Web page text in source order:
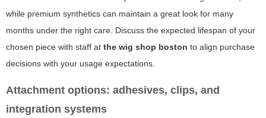
while premium synthetics can maintain a great look for many
months under the right care. Discuss the expected lifespan of your
chosen piece with staff at the wig shop boston to align purchase
decisions with your usage expectations.
Attachment options: adhesives, clips, and
integration systems